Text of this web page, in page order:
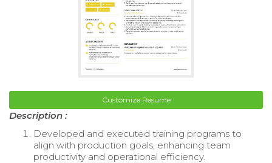
Customize Resume
Description :
Developed and executed training programs to
align with production goals, enhancing team
productivity and operational efficiency.